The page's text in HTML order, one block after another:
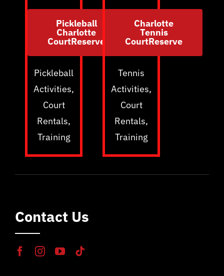
Pickleball
Charlotte
CourtReserve
Pickleball
Activities,
Court
Rentals,
Training
Charlotte
Tennis
CourtReserve
Tennis
Activities,
Court
Rentals,
Training
Contact Us